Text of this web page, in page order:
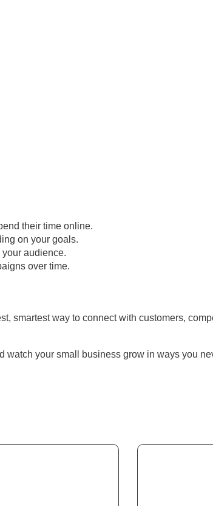
their time online.
on your goals.
audience.
over time.
smartest way to connect with customers,
watch your small business grow in ways you